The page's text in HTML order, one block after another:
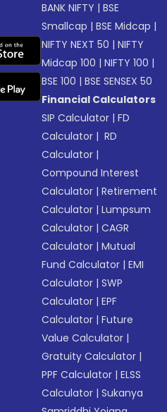
BANK NIFTY |BSE
Smallcap |BSE Midcap |
NIFTY NEXT 50 |NIFTY
Midcap 100 |NIFTY 100 |
BSE 100 |BSE SENSEX 50
Financial Calculators
SIP Calculator |FD
Calculator | RD
Calculator |
Compound Interest
Calculator |Retirement
Calculator |Lumpsum
Calculator |CAGR
Calculator |Mutual
Fund Calculator |EMI
Calculator |SWP
Calculator |EPF
Calculator |Future
Value Calculator |
Gratuity Calculator |
PPF Calculator |ELSS
Calculator |Sukanya